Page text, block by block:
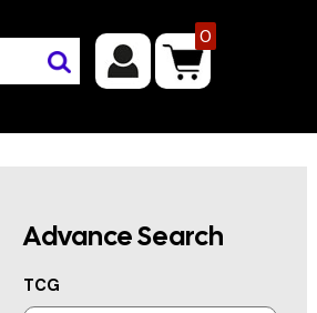
0
Advance Search
TCG